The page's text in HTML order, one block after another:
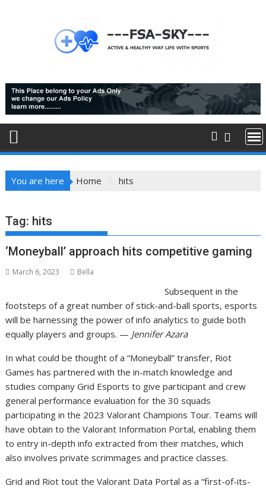
You are here Home hits
Tag: hits
‘Moneyball’ approach hits competitive gaming
March 6, 2023 Bella
Subsequent in the
footsteps of a great number of stick-and-ball sports, esports
will be harnessing the power of info analytics to guide both
equally players and groups. — Jennifer Azara
In what could be thought of a “Moneyball” transfer, Riot
Games has partnered with the in-match knowledge and
studies company Grid Esports to give participant and crew
general performance evaluation for the 30 squads
participating in the 2023 Valorant Champions Tour. Teams will
have obtain to the Valorant Information Portal, enabling them
to entry in-depth info extracted from their matches, which
also involves private scrimmages and practice classes.
Grid and Riot tout the Valorant Data Portal as a “first-of-its-